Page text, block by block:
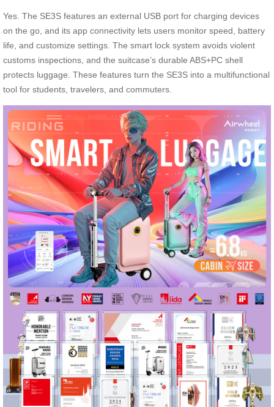
Yes. The SE3S features an external USB port for charging devices
on the go, and its app connectivity lets users monitor speed, battery
life, and customize settings. The smart lock system avoids violent
customs inspections, and the suitcase’s durable ABS+PC shell
protects luggage. These features turn the SE3S into a multifunctional
tool for students, travelers, and commuters.